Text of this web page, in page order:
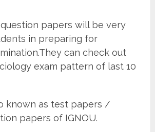
papers will be very
in preparing for
can check out
exam pattern of last 10
known as test papers /
papers of IGNOU.